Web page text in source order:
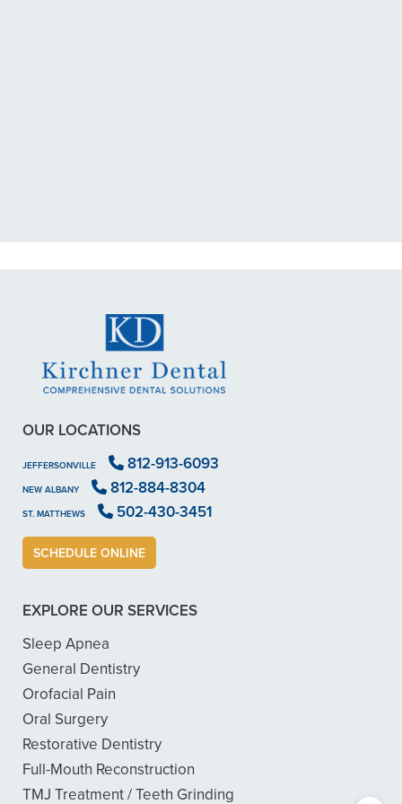
OUR LOCATIONS
JEFFERSONVILLE 812-913-6093
NEW ALBANY 812-884-8304
ST. MATTHEWS 502-430-3451
SCHEDULE ONLINE
EXPLORE OUR SERVICES
Sleep Apnea
General Dentistry
Orofacial Pain
Oral Surgery
Restorative Dentistry
Full-Mouth Reconstruction
TMJ Treatment / Teeth Grinding